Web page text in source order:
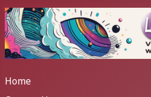
Home